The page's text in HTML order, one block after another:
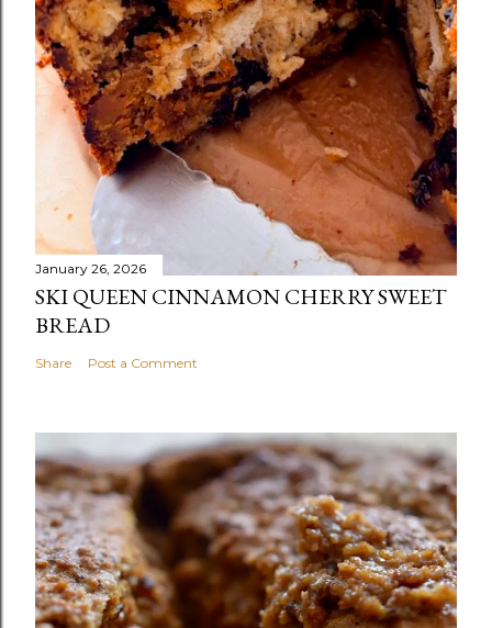
January 26, 2026
SKI QUEEN CINNAMON CHERRY SWEET
BREAD
Share Post a Comment